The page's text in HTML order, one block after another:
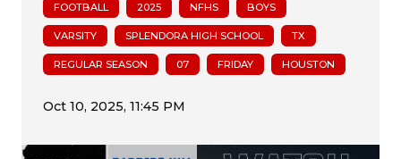
FOOTBALL 2025 NFHS BOYS
VARSITY SPLENDORA HIGH SCHOOL TX
REGULAR SEASON 07 FRIDAY HOUSTON